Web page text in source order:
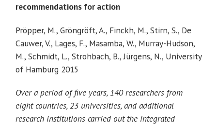
recommendations for action
Pröpper, M., Gröngröft, A., Finckh, M., Stirn, S., De
Cauwer, V., Lages, F., Masamba, W., Murray-Hudson,
M., Schmidt, L., Strohbach, B., Jürgens, N., University
of Hamburg 2015
Over a period of five years, 140 researchers from
eight countries, 23 universities, and additional
research institutions carried out the integrated